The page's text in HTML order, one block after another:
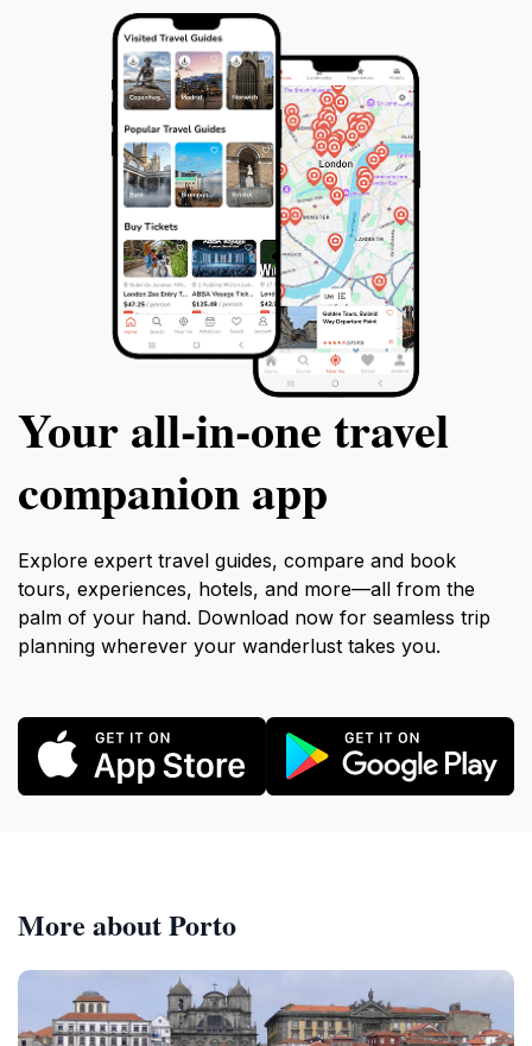
Your all‑in‑one travel
companion app
Explore expert travel guides, compare and book
tours, experiences, hotels, and more—all from the
palm of your hand. Download now for seamless trip
planning wherever your wanderlust takes you.
More about Porto